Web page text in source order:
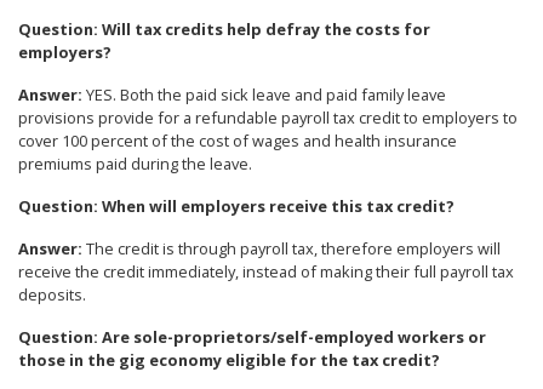
Question: Will tax credits help defray the costs for
employers?
Answer: YES. Both the paid sick leave and paid family leave
provisions provide for a refundable payroll tax credit to employers to
cover 100 percent of the cost of wages and health insurance
premiums paid during the leave.
Question: When will employers receive this tax credit?
Answer: The credit is through payroll tax, therefore employers will
receive the credit immediately, instead of making their full payroll tax
deposits.
Question: Are sole-proprietors/self-employed workers or
those in the gig economy eligible for the tax credit?